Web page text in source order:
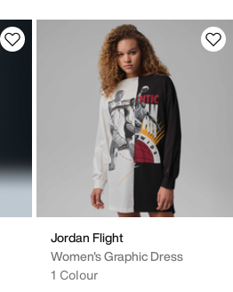
Jordan Flight
Women's Graphic Dress
1 Colour